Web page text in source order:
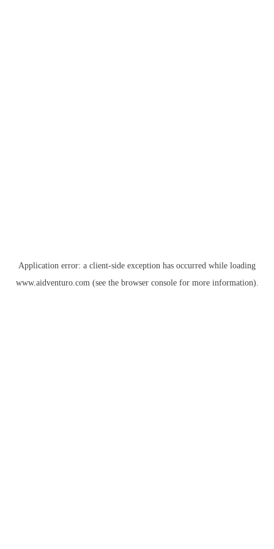
Application error: a client-side exception has occurred while loading
www.aidventuro.com(see the browser consolefor more information).